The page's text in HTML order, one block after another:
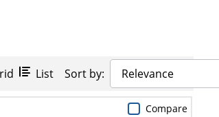
List Sort by: Relevance
Compare